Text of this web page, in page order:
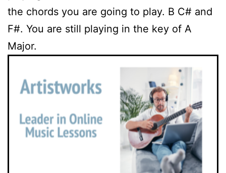
the chords you are going to play. B C# and
F#. You are still playing in the key of A
Major.